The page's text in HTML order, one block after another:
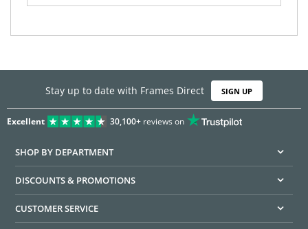
Stay up to date with Frames Direct SIGN UP
Excellent 30,100+reviews on
SHOP BY DEPARTMENT
DISCOUNTS & PROMOTIONS
CUSTOMER SERVICE